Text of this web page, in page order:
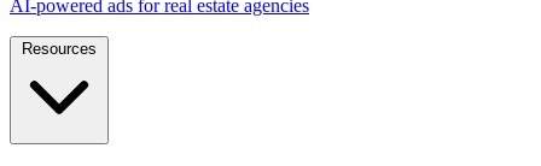
AI-powered ads for real estate agencies